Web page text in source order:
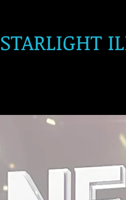
STARLIGHT
​